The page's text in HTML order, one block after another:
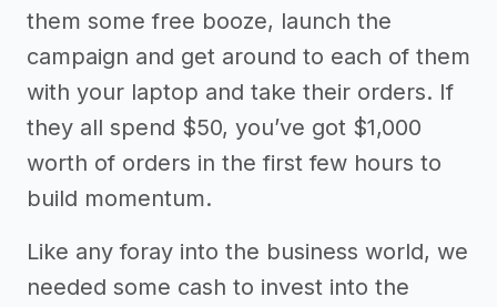
them some free booze, launch the
campaign and get around to each of them
with your laptop and take their orders. If
they all spend $50, you’ve got $1,000
worth of orders in the first few hours to
build momentum.
Like any foray into the business world, we
needed some cash to invest into the